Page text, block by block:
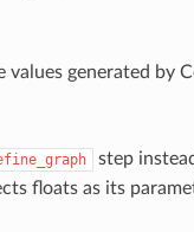
generated by
step
floats as its